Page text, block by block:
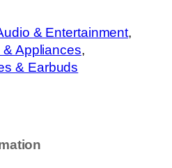
& Entertainment
Appliances
& Earbuds